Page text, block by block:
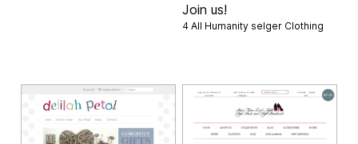
Join us!
4 All Humanity selger Clothing